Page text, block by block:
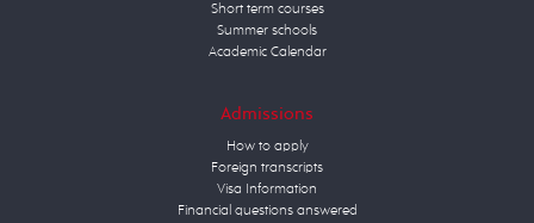
Short term courses
Summer schools
Academic Calendar
Admissions
How to apply
Foreign transcripts
Visa Information
Financial questions answered